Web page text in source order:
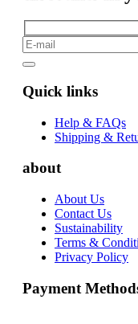
Quick links
Help & FAQs
Shipping &
about
About Us
Contact Us
Sustainability
Terms &
Privacy Policy
Payment